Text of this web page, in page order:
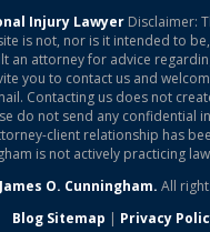
Injury LawyerDisclaimer:
is not, nor is it intended to
an attorney for advice
you to contact us and
Contacting us does not
do not send any confidential
client relationship has
is not actively practicing
James O. Cunningham. All
Blog Sitemap | Privacy